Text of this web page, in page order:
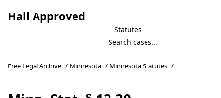
Hall Approved
Statutes
Free Legal Archive / Minnesota / Minnesota Statutes /